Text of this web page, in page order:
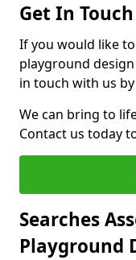
Get In Touch
If you would like
playground
in touch with us
We can bring to
Contact us today
Searches
Playground